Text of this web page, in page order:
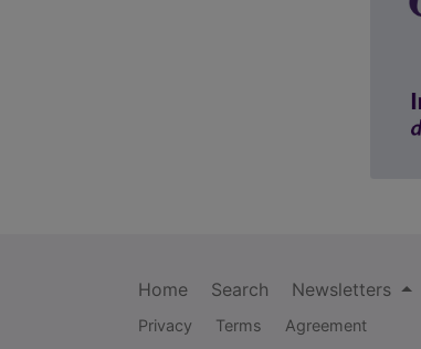
Home Search Newsletters
Privacy Terms Agreement